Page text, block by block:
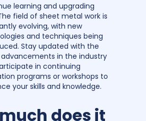
learning and upgrading
field of sheet metal work is
evolving, with new
and techniques being
Stay updated with the
in the industry
in continuing
programs or workshops to
your skills and knowledge.
does it